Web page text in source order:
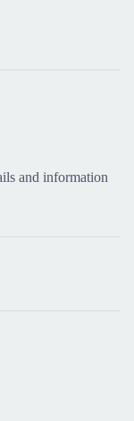
and information